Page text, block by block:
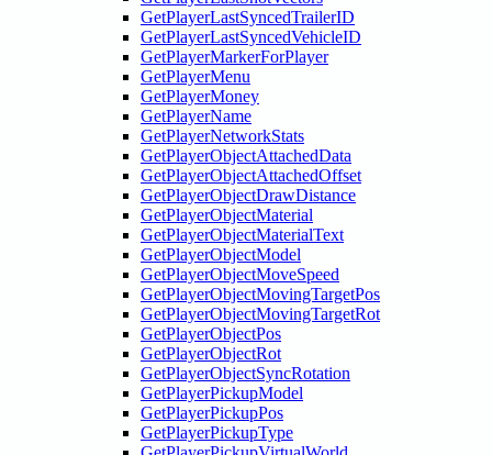
GetPlayerLastSyncedTrailerID
GetPlayerLastSyncedVehicleID
GetPlayerMarkerForPlayer
GetPlayerMenu
GetPlayerMoney
GetPlayerName
GetPlayerNetworkStats
GetPlayerObjectAttachedData
GetPlayerObjectAttachedOffset
GetPlayerObjectDrawDistance
GetPlayerObjectMaterial
GetPlayerObjectMaterialText
GetPlayerObjectModel
GetPlayerObjectMoveSpeed
GetPlayerObjectMovingTargetPos
GetPlayerObjectMovingTargetRot
GetPlayerObjectPos
GetPlayerObjectRot
GetPlayerObjectSyncRotation
GetPlayerPickupModel
GetPlayerPickupPos
GetPlayerPickupType